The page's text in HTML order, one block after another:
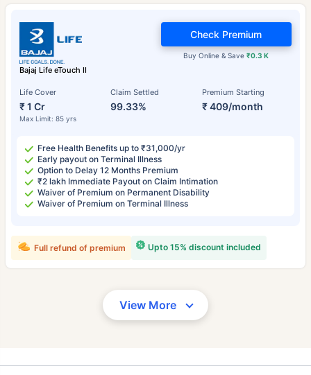
Bajaj Life eTouch II
Life Cover
₹ 1 Cr
Max Limit: 85 yrs
Claim Settled
99.33%
Premium Starting
₹ 409/month
Buy Online & Save₹0.3 K
Check Premium
Free Health Benefits up to ₹31,000/yr
Early payout on Terminal Illness
Option to Delay 12 Months Premium
₹2 lakh Immediate Payout on Claim Intimation
Waiver of Premium on Permanent Disability
Waiver of Premium on Terminal Illness
Upto 15% discount included
Full refund of premium
View More